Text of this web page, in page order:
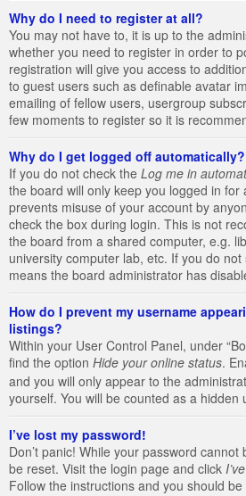
Why do I need to register at all?
You may not have to, it is up to the
whether you need to register in order to
registration will give you access to
to guest users such as definable avatar
emailing of fellow users, usergroup
few moments to register so it is
Why do I get logged off automatically?
If you do not check the Log me in
the board will only keep you logged in for
prevents misuse of your account by
check the box during login. This is not
the board from a shared computer, e.g.
university computer lab, etc. If you do
means the board administrator has
How do I prevent my username
listings?
Within your User Control Panel, under
find the option Hide your online status.
and you will only appear to the
yourself. You will be counted as a hidden
I’ve lost my password!
Don’t panic! While your password
be reset. Visit the login page and click
Follow the instructions and you should